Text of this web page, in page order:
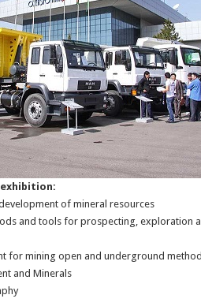
of mineral resources
and tools for prospecting, exploration
for mining open and underground
and Minerals